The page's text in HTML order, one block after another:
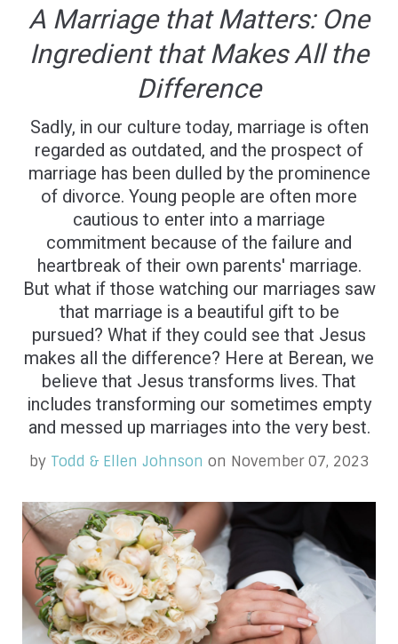
A Marriage that Matters: One
Ingredient that Makes All the
Difference
Sadly, in our culture today, marriage is often
regarded as outdated, and the prospect of
marriage has been dulled by the prominence
of divorce. Young people are often more
cautious to enter into a marriage
commitment because of the failure and
heartbreak of their own parents' marriage.
But what if those watching our marriages saw
that marriage is a beautiful gift to be
pursued? What if they could see that Jesus
makes all the difference? Here at Berean, we
believe that Jesus transforms lives. That
includes transforming our sometimes empty
and messed up marriages into the very best.
by Todd & Ellen Johnson on November 07, 2023